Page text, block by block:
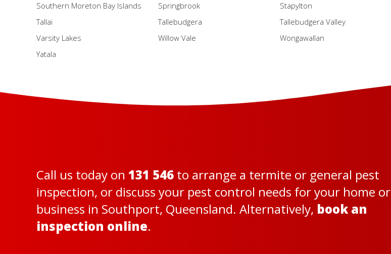
Southern Moreton Bay Islands
Springbrook Stapylton
Tallai
Tallebudgera Tallebudgera Valley
Varsity Lakes
Willow Vale Wongawallan
Yatala
Call us today on 131 546 to arrange a termite or general pest
inspection, or discuss your pest control needs for your home or
business in Southport, Queensland. Alternatively, book an
inspection online.